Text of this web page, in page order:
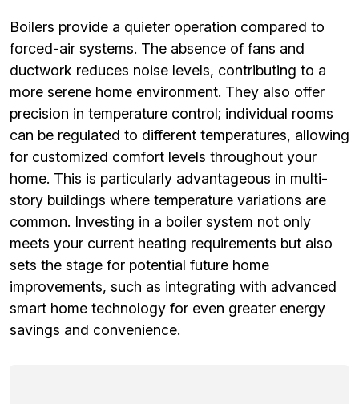
Boilers provide a quieter operation compared to
forced-air systems. The absence of fans and
ductwork reduces noise levels, contributing to a
more serene home environment. They also offer
precision in temperature control; individual rooms
can be regulated to different temperatures, allowing
for customized comfort levels throughout your
home. This is particularly advantageous in multi-
story buildings where temperature variations are
common. Investing in a boiler system not only
meets your current heating requirements but also
sets the stage for potential future home
improvements, such as integrating with advanced
smart home technology for even greater energy
savings and convenience.